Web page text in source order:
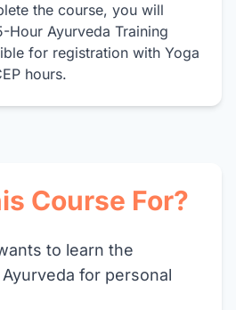
the course, you will
Hour Ayurveda Training
for registration with Yoga
hours.
Course For?
to learn the
for personal